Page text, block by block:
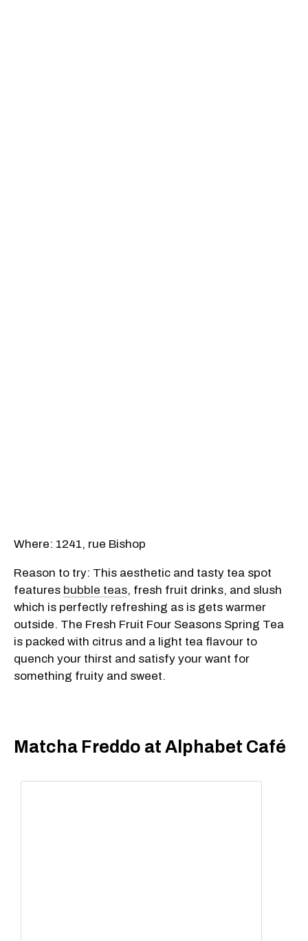
Where: 1241, rue Bishop
Reason to try: This aesthetic and tasty tea spot
features bubble teas, fresh fruit drinks, and slush
which is perfectly refreshing as is gets warmer
outside. The Fresh Fruit Four Seasons Spring Tea
is packed with citrus and a light tea flavour to
quench your thirst and satisfy your want for
something fruity and sweet.
Matcha Freddo at Alphabet Café